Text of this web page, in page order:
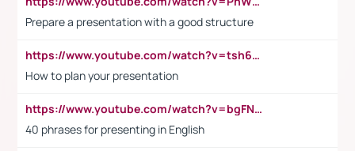
Prepare a presentation with a good structure
https://www.youtube.com/watch?v=tsh6mh8Vo1U
How to plan your presentation
https://www.youtube.com/watch?v=bgFNTuRYtKE
40 phrases for presenting in English